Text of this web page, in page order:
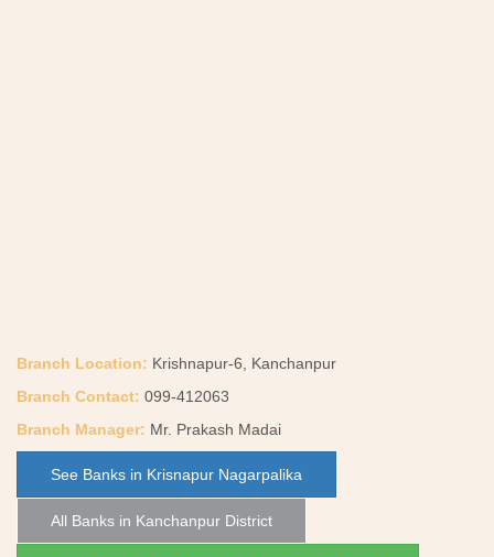
Branch Location: Krishnapur-6, Kanchanpur
Branch Contact: 099-412063
Branch Manager: Mr. Prakash Madai
See Banks in Krisnapur Nagarpalika
All Banks in Kanchanpur District